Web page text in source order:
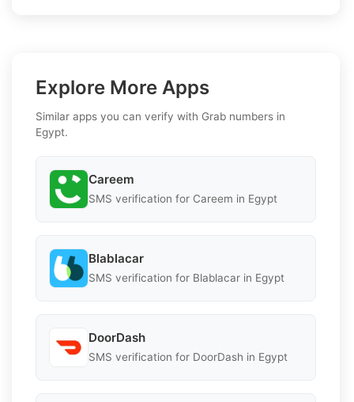
Explore More Apps
Similar apps you can verify with Grab numbers in
Egypt.
Careem
SMS verification for Careem in Egypt
Blablacar
SMS verification for Blablacar in Egypt
DoorDash
SMS verification for DoorDash in Egypt